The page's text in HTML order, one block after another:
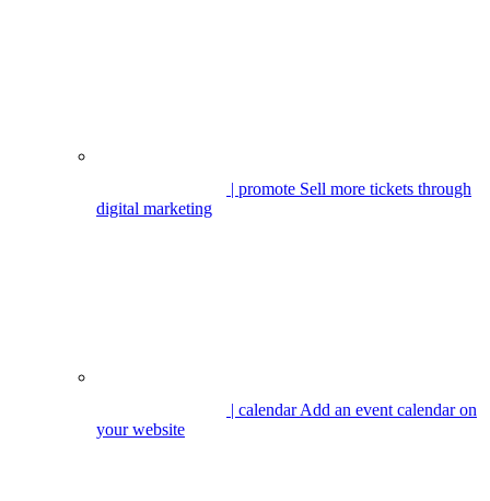
| promote Sell more tickets through
digital marketing
| calendarAdd an event calendar on
your website